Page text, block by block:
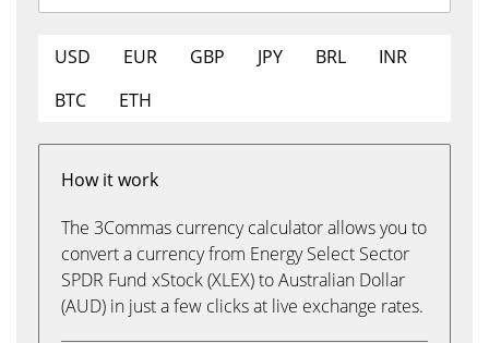
USD EUR GBP JPY BRL
INR
BTC
ETH
How it work
The 3Commas currency calculator allows you to
convert a currency from Energy Select Sector
SPDR Fund xStock (XLEX) to Australian Dollar
(AUD) in just a few clicks at live exchange rates.